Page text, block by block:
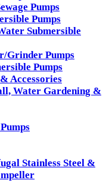
Pumps
Pumps
Submersible
Grinder Pumps
Pumps
Accessories
Water Gardening &
Stainless Steel &